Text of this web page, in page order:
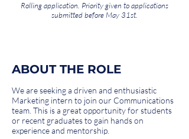
Rolling application. Priority given to applications
submitted before May 31st.
ABOUT THE ROLE
We are seeking a driven and enthusiastic
Marketing intern to join our Communications
team. This is a great opportunity for students
or recent graduates to gain hands on
experience and mentorship.